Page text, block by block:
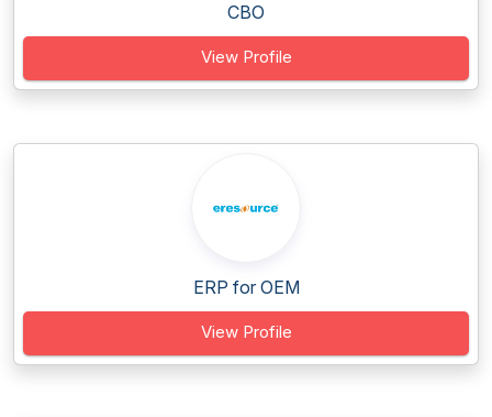
CBO
View Profile
ERP for OEM
View Profile